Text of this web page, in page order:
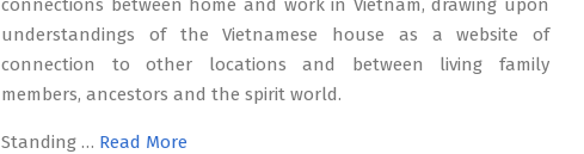
connections between home and work in Vietnam, drawing upon
understandings of the Vietnamese house as a website of
connection to other locations and between living family
members, ancestors and the spirit world.
Standing … Read More